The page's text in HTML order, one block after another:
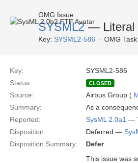
OMG Issue
SYSML2— Literal
Key: SYSML2-586 OMG
Key:
SYSML2-586
Status:
CLOSED
Source: Airbus Group (
Summary:
As a
Reported:
SysML 2.0a1 —
Disposition:
Deferred —
Disposition Summary:
Defer
This issue was